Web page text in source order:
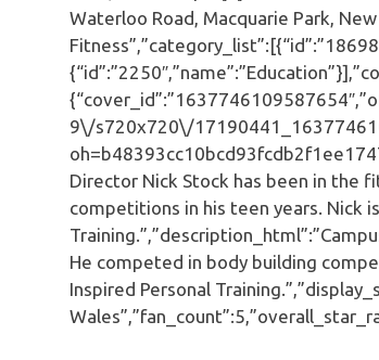
Waterloo Road, Macquarie Park,
9\/s720x720\/
Director Nick Stock has been in the
competitions in his teen years. Nick
He competed in body building
Inspired Personal